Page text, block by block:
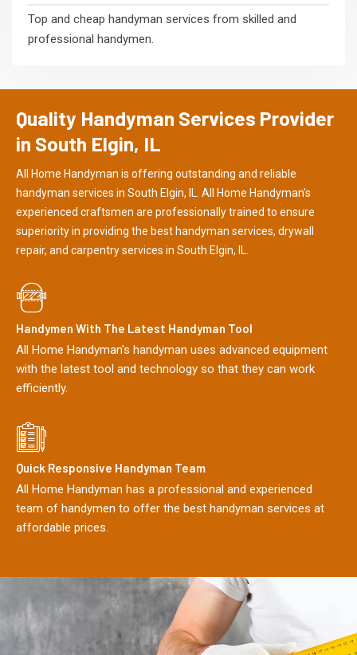
Top and cheap handyman services from skilled and
professional handymen.
Quality Handyman Services Provider
in South Elgin, IL
All Home Handyman is offering outstanding and reliable
handyman services in South Elgin, IL. All Home Handyman's
experienced craftsmen are professionally trained to ensure
superiority in providing the best handyman services, drywall
repair, and carpentry services in South Elgin, IL.
Handymen With The Latest Handyman Tool
All Home Handyman's handyman uses advanced equipment
with the latest tool and technology so that they can work
efficiently.
Quick Responsive Handyman Team
All Home Handyman has a professional and experienced
team of handymen to offer the best handyman services at
affordable prices.